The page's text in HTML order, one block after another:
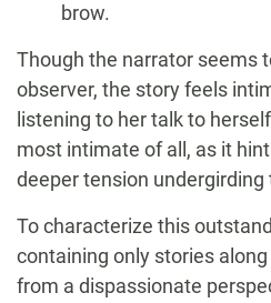
brow.
Though the narrator seems
observer, the story feels
listening to her talk to
most intimate of all, as it
deeper tension
To characterize this
containing only stories
from a dispassionate